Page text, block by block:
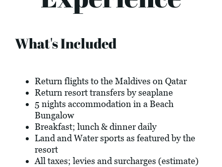
What's Included
Return flights to the Maldives on Qatar
Return resort transfers by seaplane
5 nights accommodation in a Beach
Bungalow
Breakfast; lunch & dinner daily
Land and Water sports as featured by the
resort
All taxes; levies and surcharges (estimate)